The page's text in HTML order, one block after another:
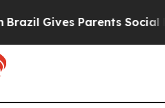
Gives Parents Social